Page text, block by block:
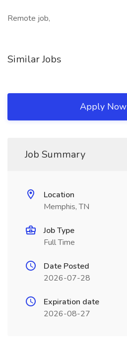
Remote job,
Similar Jobs
Apply Now
Job Summary
Location
Memphis, TN
Job Type
Full Time
Date Posted
2026-07-28
Expiration date
2026-08-27